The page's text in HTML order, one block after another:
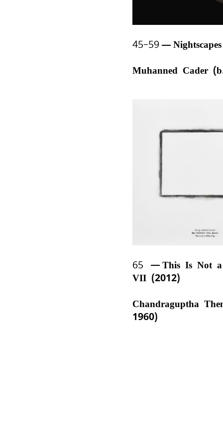
45–59
Muhanned Cader
65
This Is Not
VII (2012)
Chandraguptha
1960)